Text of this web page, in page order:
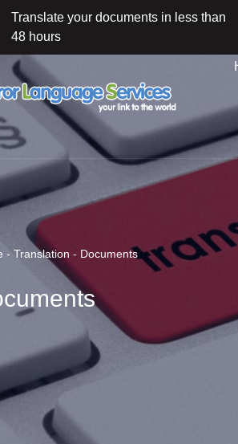
Translate your documents in less than
48 hours
- Translation - Documents